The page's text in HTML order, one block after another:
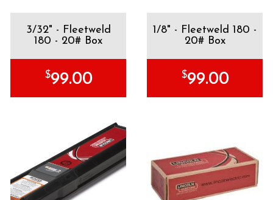
3/32" - Fleetweld
180 - 20# Box
$99.00
1/8" - Fleetweld 180 -
20# Box
$99.00